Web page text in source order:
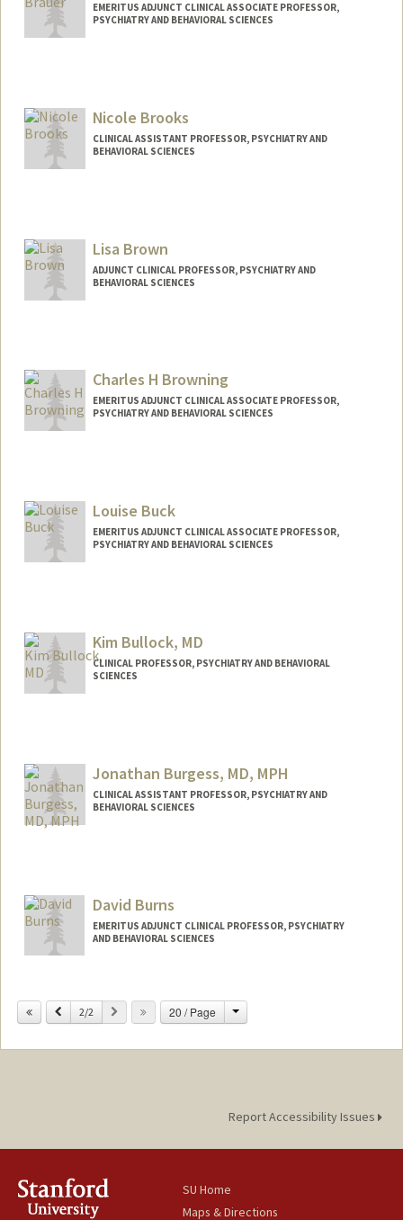
EMERITUS ADJUNCT CLINICAL ASSOCIATE PROFESSOR,
PSYCHIATRY AND BEHAVIORAL SCIENCES
Nicole Brooks
CLINICAL ASSISTANT PROFESSOR, PSYCHIATRY AND
BEHAVIORAL SCIENCES
Lisa Brown
ADJUNCT CLINICAL PROFESSOR, PSYCHIATRY AND
BEHAVIORAL SCIENCES
Charles H Browning
EMERITUS ADJUNCT CLINICAL ASSOCIATE PROFESSOR,
PSYCHIATRY AND BEHAVIORAL SCIENCES
Louise Buck
EMERITUS ADJUNCT CLINICAL ASSOCIATE PROFESSOR,
PSYCHIATRY AND BEHAVIORAL SCIENCES
Kim Bullock, MD
CLINICAL PROFESSOR, PSYCHIATRY AND BEHAVIORAL
SCIENCES
Jonathan Burgess, MD, MPH
CLINICAL ASSISTANT PROFESSOR, PSYCHIATRY AND
BEHAVIORAL SCIENCES
David Burns
EMERITUS ADJUNCT CLINICAL PROFESSOR, PSYCHIATRY
AND BEHAVIORAL SCIENCES
Previous
2/2 Next 20 / Page Change
Report Accessibility Issues
SU Home
Maps & Directions